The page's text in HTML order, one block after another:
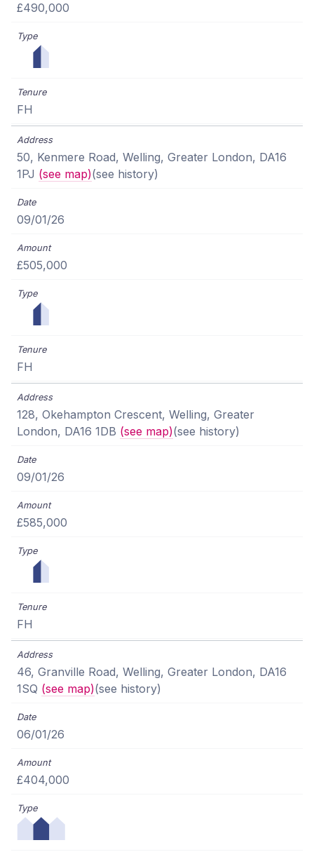
£490,000
FH
50, Kenmere Road, Welling, Greater London, DA16
1PJ (see map)(see history)
09/01/26
£505,000
FH
128, Okehampton Crescent, Welling, Greater
London, DA16 1DB (see map)(see history)
09/01/26
£585,000
FH
46, Granville Road, Welling, Greater London, DA16
1SQ (see map)(see history)
06/01/26
£404,000